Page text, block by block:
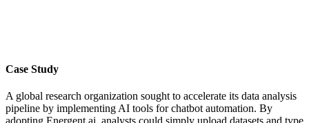
Case Study
A global research organization sought to accelerate its data analysis
pipeline by implementing AI tools for chatbot automation. By